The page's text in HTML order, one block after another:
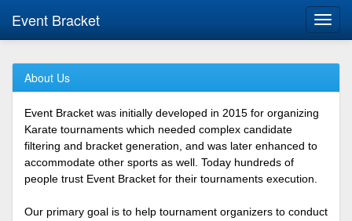
Event Bracket
About Us
Event Bracket was initially developed in 2015 for organizing
Karate tournaments which needed complex candidate
filtering and bracket generation, and was later enhanced to
accommodate other sports as well. Today hundreds of
people trust Event Bracket for their tournaments execution.
Our primary goal is to help tournament organizers to conduct